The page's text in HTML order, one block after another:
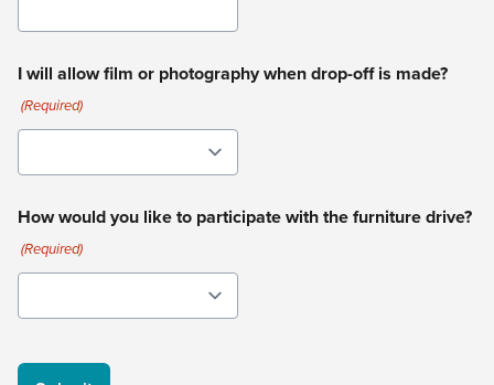
I will allow film or photography when drop-off is made?
(Required)
How would you like to participate with the furniture drive?
(Required)